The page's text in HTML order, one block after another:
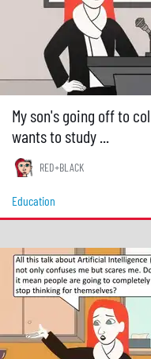
My son's going off to
wants to study ...
RED+BLACK
Education